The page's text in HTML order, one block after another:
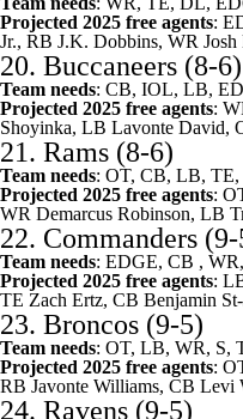
Projected 2025 free agents:
Jr., RB J.K. Dobbins, WR Josh
20. Buccaneers (8-6)
Team needs: CB, IOL, LB,
Projected 2025 free agents:
Shoyinka, LB Lavonte David,
21. Rams (8-6)
Team needs: OT, CB, LB, TE,
Projected 2025 free agents:
WR Demarcus Robinson, LB
22. Commanders
Team needs: EDGE, CB ,
Projected 2025 free agents:
TE Zach Ertz, CB Benjamin
23. Broncos (9-5)
Team needs: OT, LB, WR, S,
Projected 2025 free agents:
RB Javonte Williams, CB Levi
24. Ravens (9-5)